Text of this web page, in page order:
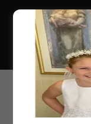
Holy